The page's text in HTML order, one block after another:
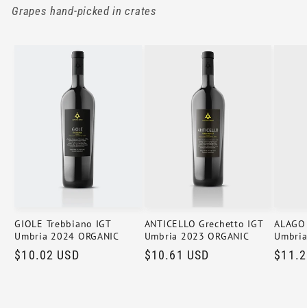
Grapes hand-picked in crates
GIOLE Trebbiano IGT
Umbria 2024 ORGANIC
Regular
$10.02 USD
ANTICELLO Grechetto IGT
Umbria 2023 ORGANIC
Regular
$10.61 USD